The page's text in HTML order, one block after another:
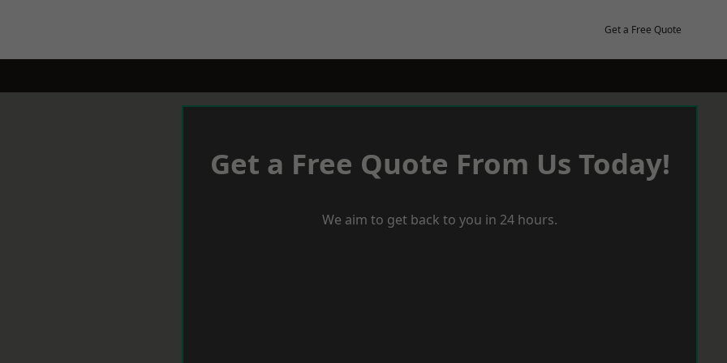
Get a Free Quote
Get a Free Quote From Us Today!
We aim to get back to you in 24 hours.